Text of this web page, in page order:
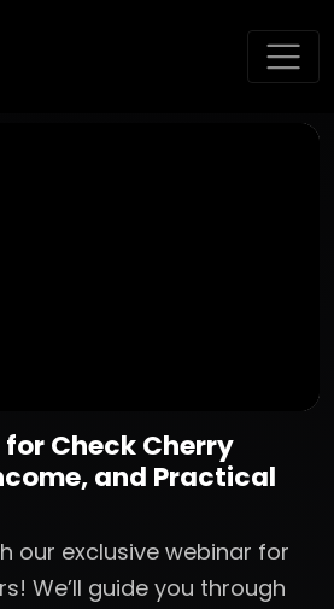
Check Cherry
and Practical
our exclusive webinar for
We’ll guide you through